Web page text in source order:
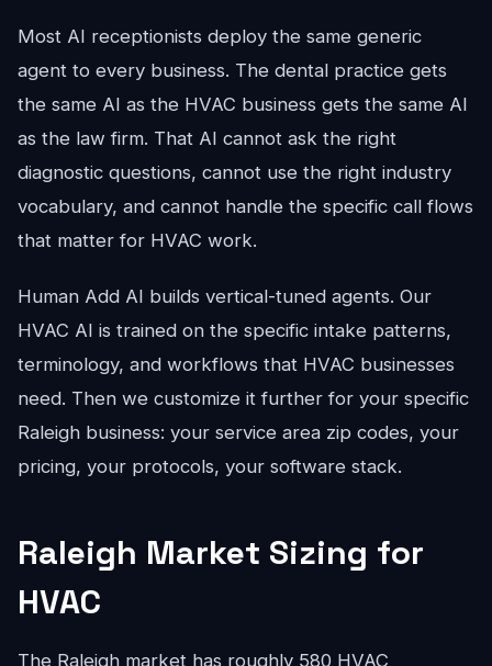
Most AI receptionists deploy the same generic
agent to every business. The dental practice gets
the same AI as the HVAC business gets the same AI
as the law firm. That AI cannot ask the right
diagnostic questions, cannot use the right industry
vocabulary, and cannot handle the specific call flows
that matter for HVAC work.
Human Add AI builds vertical-tuned agents. Our
HVAC AI is trained on the specific intake patterns,
terminology, and workflows that HVAC businesses
need. Then we customize it further for your specific
Raleigh business: your service area zip codes, your
pricing, your protocols, your software stack.
Raleigh Market Sizing for
HVAC
The Raleigh market has roughly 580 HVAC